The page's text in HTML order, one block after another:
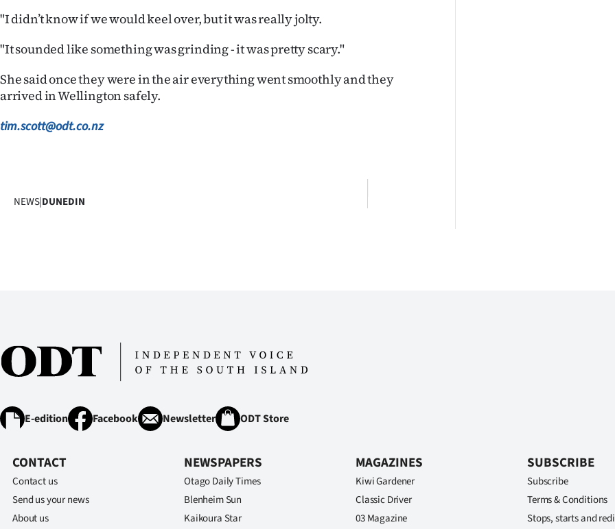
Edition
Contact
us
"I didn’t know if we would keel over, but it was really jolty.
"It sounded like something was grinding - it was pretty scary."
She said once they were in the air everything went smoothly and they
arrived in Wellington safely.
tim.scott@odt.co.nz
NEWS|DUNEDIN
E-edition Facebook Newsletter ODT Store
CONTACT
Contact us
Send us your news
About us
NEWSPAPERS
Otago Daily Times
Blenheim Sun
Kaikoura Star
MAGAZINES
Kiwi Gardener
Classic Driver
03 Magazine
SUBSCRIBE
Subscribe
Terms & Conditions
Stops, starts and